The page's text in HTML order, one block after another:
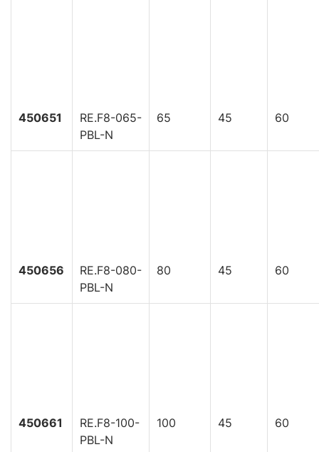
450651
RE.F8-065-
PBL-N
65 45 60
450656
RE.F8-080-
PBL-N
80 45 60
450661
RE.F8-100-
PBL-N
100 45 60